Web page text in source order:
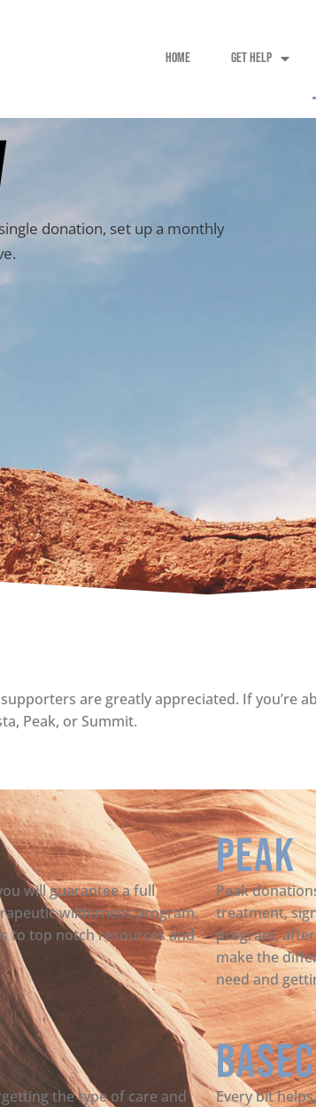
HOME GET HELP
donation, set up a monthly
are greatly appreciated. If
Peak, or Summit.
will guarantee a full
wilderness program.
to top notch resources and
Peak
Peak
treatment,
program,
make the
need and
the type of care and
Every bit